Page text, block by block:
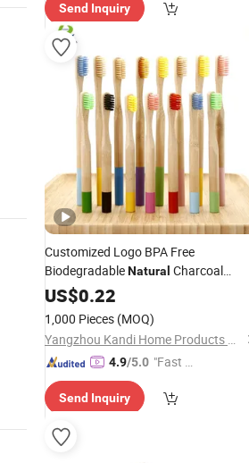
Send Inquiry
Customized Logo BPA Free
BiodegradableNatural Charcoal
Bamboo Toothbrush
US$0.22
1,000 Pieces (MOQ)
Yangzhou Kandi Home Products Co., Ltd.
4.9/5.0 "Fast D
Send Inquiry